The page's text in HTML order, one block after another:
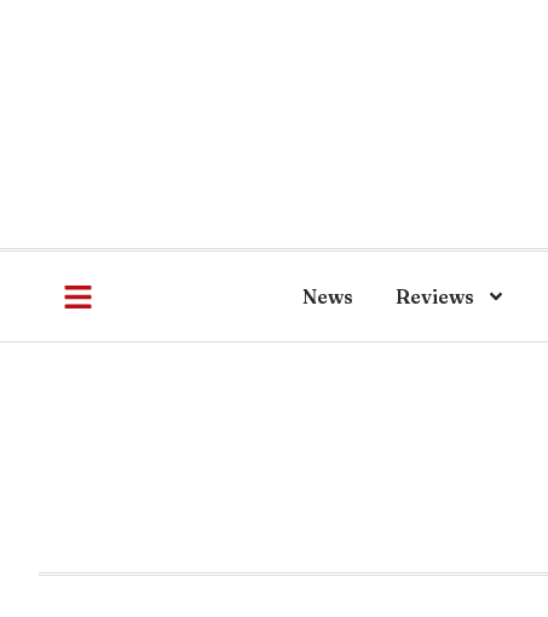
News Reviews